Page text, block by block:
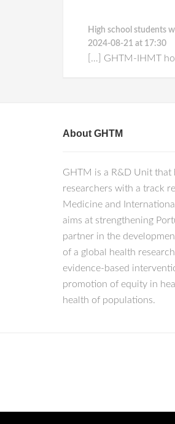
High school students
2024-08-21 at 17:30
[…] GHTM-IHMT
About GHTM
GHTM is a R&D Unit that
researchers with a track
Medicine and
aims at strengthening
partner in the
of a global health
evidence-based
promotion of equity in
health of populations.